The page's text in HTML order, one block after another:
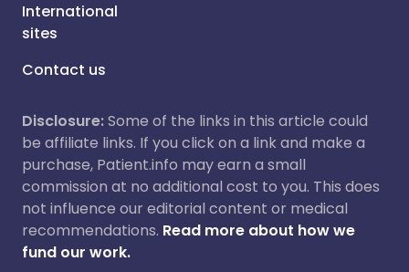
International
sites
Contact us
Disclosure:Some of the links in this article could
be affiliate links. If you click on a link and make a
purchase, Patient.info may earn a small
commission at no additional cost to you. This does
not influence our editorial content or medical
recommendations. Read more about how we
fund our work.